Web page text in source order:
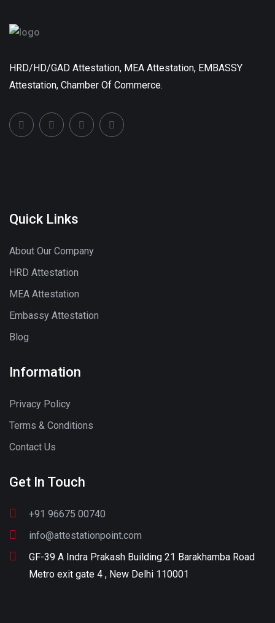
HRD/HD/GAD Attestation, MEA Attestation, EMBASSY
Attestation, Chamber Of Commerce.
Quick Links
About Our Company
HRD Attestation
MEA Attestation
Embassy Attestation
Blog
Information
Privacy Policy
Terms & Conditions
Contact Us
Get In Touch
+91 96675 00740
info@attestationpoint.com
GF-39 A Indra Prakash Building 21 Barakhamba Road
Metro exit gate 4 , New Delhi 110001